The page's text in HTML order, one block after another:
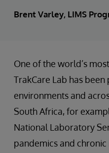
Brent Varley, LIMS
One of the world’s
TrakCare Lab has
environments and
South Africa, for
National Laboratory
pandemics and chronic